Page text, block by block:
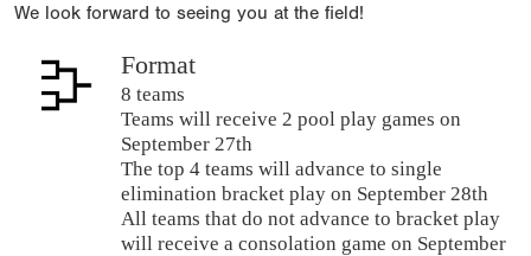
We look forward to seeing you at the field!
Format
8 teams
Teams will receive 2 pool play games on
September 27th
The top 4 teams will advance to single
elimination bracket play on September 28th
All teams that do not advance to bracket play
will receive a consolation game on September